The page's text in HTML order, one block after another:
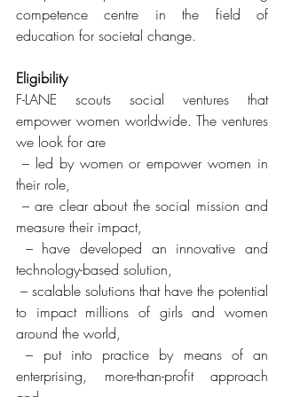
competence centre in the field of
education for societal change.
Eligibility
F-LANE scouts social ventures that
empower women worldwide. The ventures
we look for are
their role,
measure their impact,
technology-based solution,
to impact millions of girls and women
around the world,
– put into practice by means of an
enterprising, more-than-profit approach